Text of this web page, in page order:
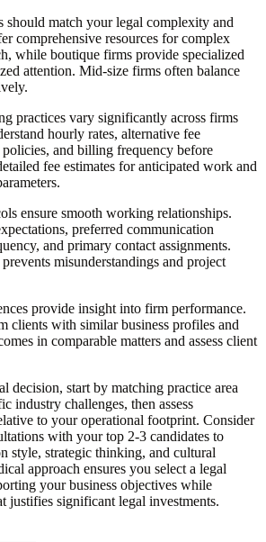
should match your legal complexity and
comprehensive resources for complex
while boutique firms provide specialized
attention. Mid-size firms often balance
practices vary significantly across firms
hourly rates, alternative fee
policies, and billing frequency before
fee estimates for anticipated work and
ensure smooth working relationships.
preferred communication
and primary contact assignments.
misunderstandings and project
provide insight into firm performance.
clients with similar business profiles and
in comparable matters and assess client
decision, start by matching practice area
industry challenges, then assess
to your operational footprint. Consider
with your top 2-3 candidates to
style, strategic thinking, and cultural
approach ensures you select a legal
your business objectives while
justifies significant legal investments.